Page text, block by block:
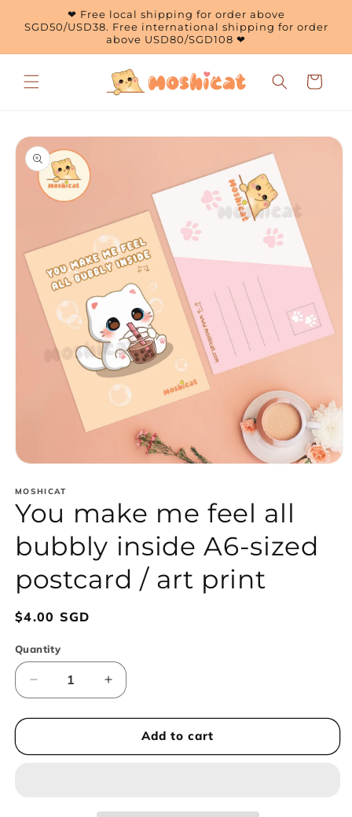
Skip to
content
❤ Free local shipping for order above
SGD50/USD38. Free international shipping for order
above USD80/SGD108 ❤
Cart
Skip to
product
information
1
in
modal
MOSHICAT
You make me feel all
bubbly inside A6-sized
postcard / art print
Regular
$4.00 SGD
Quantity
Decrease
quantity
for
make
Increase
quantity
for
make
Add to cart